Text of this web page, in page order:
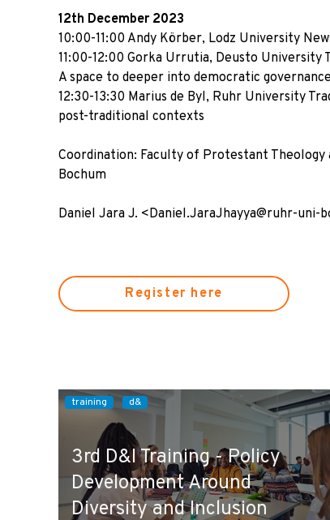
12th December 2023
10:00-11:00 Andy Körber, Lodz University
11:00-12:00 Gorka Urrutia, Deusto
A space to deeper into democratic
12:30-13:30 Marius de Byl, Ruhr University
post-traditional contexts
Coordination: Faculty of Protestant
Bochum
Daniel Jara J. <Daniel.JaraJhayya@ruhr-uni-
Register here
training d&
3rd D&I Training - Policy
Development Around
Diversity and Inclusion